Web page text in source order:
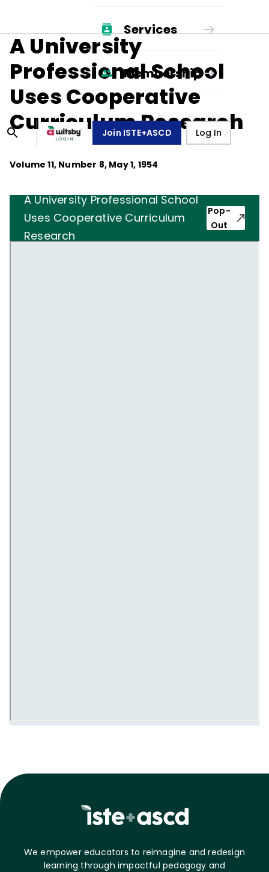
Services
Membership
Join ISTE+ASCD Log In
A University
Professional School
Uses Cooperative
Curriculum Research
Volume11, Number 8, May 1, 1954
A University Professional School
Uses Cooperative Curriculum
Research
Pop-
Out
We empower educators to reimagine and redesign
learning through impactful pedagogy and